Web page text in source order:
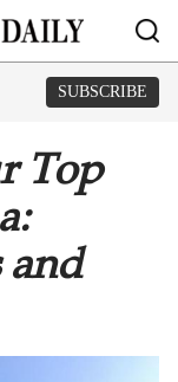
SUBSCRIBE
Top